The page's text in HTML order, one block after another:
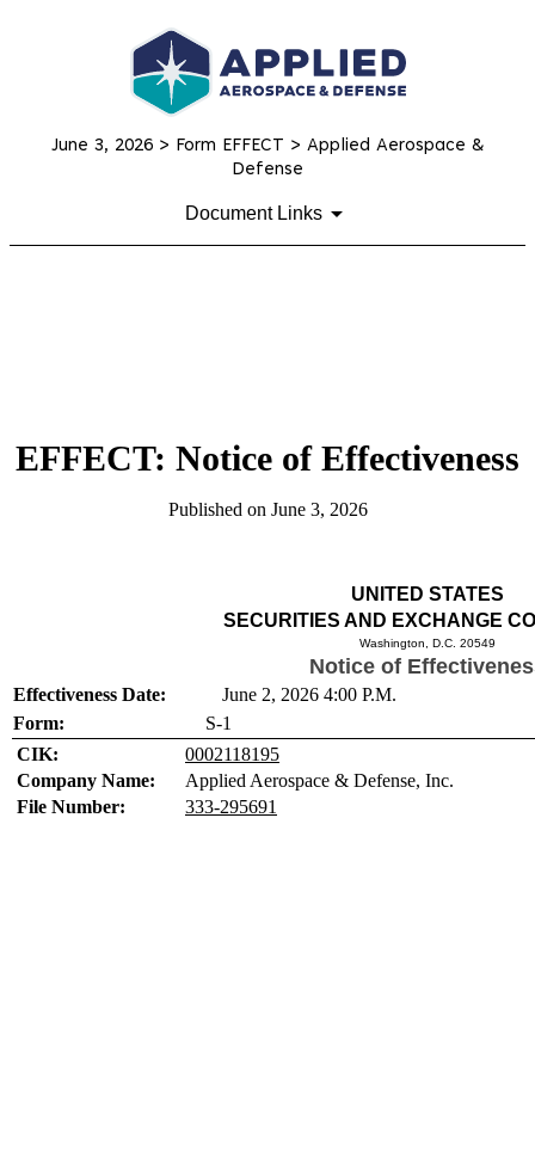
June 3, 2026 > Form EFFECT > Applied Aerospace &
Defense
Document Links
EFFECT: Notice of Effectiveness
Published on June 3, 2026
UNITED STATES
SECURITIES AND EXCHANGE
Washington, D.C. 20549
Notice of
Effectiveness Date:
June 2, 2026 4:00 P.M.
Form:
S-1
CIK:
0002118195
Company Name:
Applied Aerospace & Defense, Inc.
File Number:
333-295691